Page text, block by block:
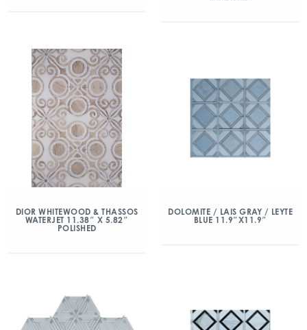
DIOR WHITEWOOD & THASSOS
WATERJET 11.38″ X 5.82″
POLISHED
DOLOMITE / LAIS GRAY / LEYTE
BLUE 11.9″X11.9″